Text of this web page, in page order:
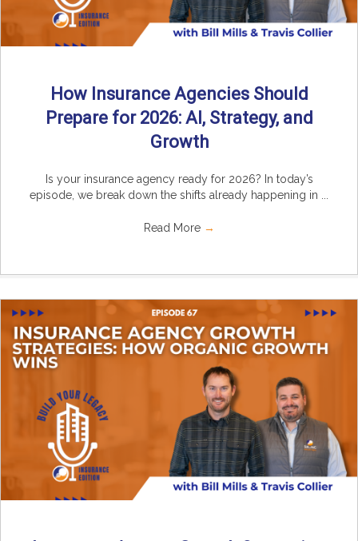
How Insurance Agencies Should
Prepare for 2026: AI, Strategy, and
Growth
Is your insurance agency ready for 2026? In today’s
episode, we break down the shifts already happening in ...
Read More →